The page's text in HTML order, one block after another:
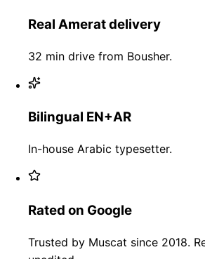
Real Amerat delivery
32 min drive from Bousher.
Bilingual EN+AR
In-house Arabic typesetter.
Rated on Google
Trusted by Muscat since 2018.